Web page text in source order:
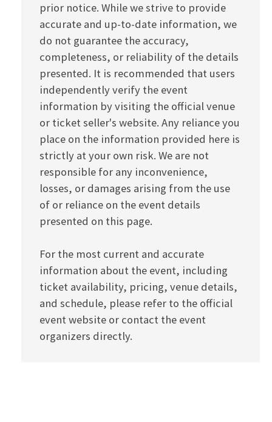
prior notice. While we strive to provide
accurate and up-to-date information, we
do not guarantee the accuracy,
completeness, or reliability of the details
presented. It is recommended that users
independently verify the event
information by visiting the official venue
or ticket seller's website. Any reliance you
place on the information provided here is
strictly at your own risk. We are not
responsible for any inconvenience,
losses, or damages arising from the use
of or reliance on the event details
presented on this page.
For the most current and accurate
information about the event, including
ticket availability, pricing, venue details,
and schedule, please refer to the official
event website or contact the event
organizers directly.